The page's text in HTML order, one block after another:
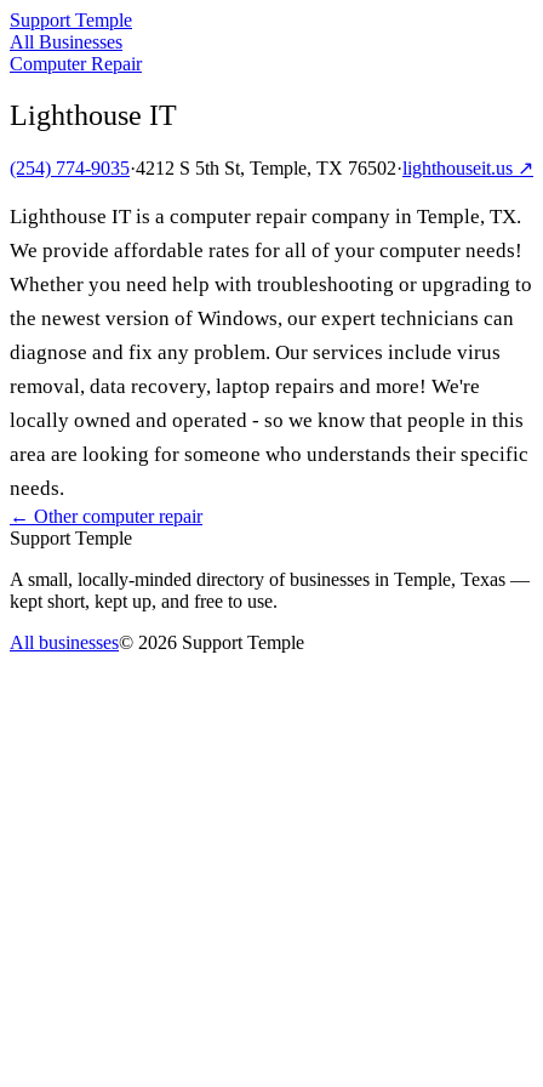
Support Temple
All Businesses
Computer Repair
Lighthouse IT
(254) 774-9035·4212 S 5th St, Temple, TX 76502·lighthouseit.us ↗
Lighthouse IT is a computer repair company in Temple, TX.
We provide affordable rates for all of your computer needs!
Whether you need help with troubleshooting or upgrading to
the newest version of Windows, our expert technicians can
diagnose and fix any problem. Our services include virus
removal, data recovery, laptop repairs and more! We're
locally owned and operated - so we know that people in this
area are looking for someone who understands their specific
needs.
← Othercomputer repair
Support Temple
A small, locally-minded directory of businesses in Temple, Texas —
kept short, kept up, and free to use.
All businesses© 2026 Support Temple